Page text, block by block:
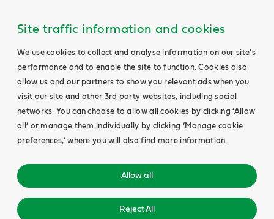
Site traffic information and cookies
We use cookies to collect and analyse information on our site's
performance and to enable the site to function. Cookies also
allow us and our partners to show you relevant ads when you
visit our site and other 3rd party websites, including social
networks. You can choose to allow all cookies by clicking ‘Allow
all’ or manage them individually by clicking ‘Manage cookie
preferences,’ where you will also find more information.
Allow all
Reject All